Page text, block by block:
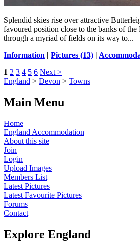
Splendid skies rise over attractive
favoured position close to the banks of the
through a myriad of fields on its way to...
Information | Pictures (13) |
1 2 3 4 5 6 Next >
England > Devon > Towns
Main Menu
Home
England Accommodation
About this site
Join
Login
Upload Images
Members List
Latest Pictures
Latest Favourite Pictures
Forums
Contact
Explore England